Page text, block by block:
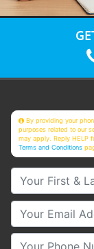
By providing your
purposes related to our
may apply. Reply HELP
Terms and Conditions
Your First &
Your Email
Your Phone